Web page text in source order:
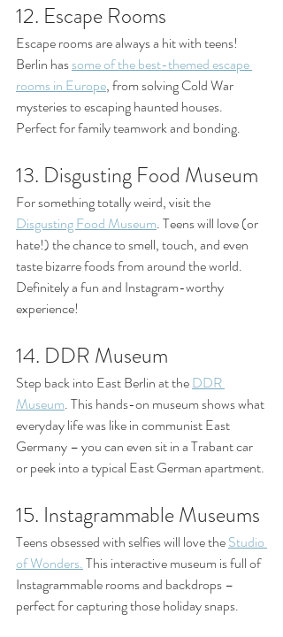
12. Escape Rooms
Escape rooms are always a hit with teens!
Berlin has some of the best-themed escape
rooms in Europe, from solving Cold War
mysteries to escaping haunted houses.
Perfect for family teamwork and bonding.
13. Disgusting Food Museum
For something totally weird, visit the
Disgusting Food Museum. Teens will love (or
hate!) the chance to smell, touch, and even
taste bizarre foods from around the world.
Definitely a fun and Instagram-worthy
experience!
14. DDR Museum
Step back into East Berlin at the DDR
Museum. This hands-on museum shows what
everyday life was like in communist East
Germany – you can even sit in a Trabant car
or peek into a typical East German apartment.
15. Instagrammable Museums
Teens obsessed with selfies will love the Studio
of Wonders. This interactive museum is full of
Instagrammable rooms and backdrops –
perfect for capturing those holiday snaps.